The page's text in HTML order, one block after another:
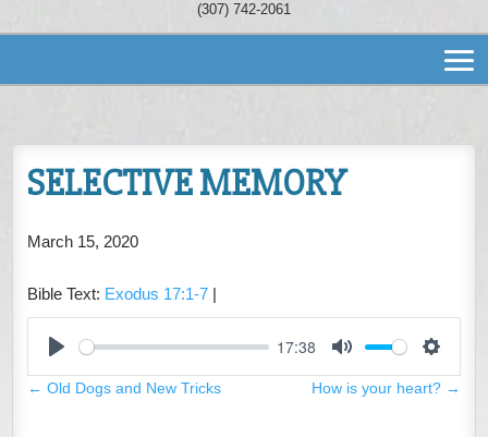
(307) 742-2061
SELECTIVE MEMORY
March 15, 2020
Bible Text: Exodus 17:1-7|
17:38
← Old Dogs and New Tricks How is your heart? →